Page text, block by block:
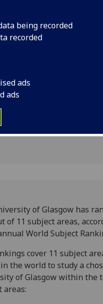
being recorded
recorded
ads
ads
of Glasgow has
of 11 subject areas,
World Subject
cover 11 subject
the world to study a
of Glasgow within the
areas: